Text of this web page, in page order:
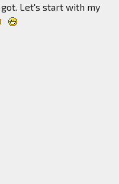
Let's start with my